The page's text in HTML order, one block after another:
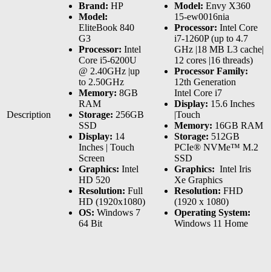
Description
Brand: HP
Model:
EliteBook 840
G3
Processor: Intel
Core i5-6200U
@ 2.40GHz |up
to 2.50GHz
Memory: 8GB
RAM
Storage: 256GB
SSD
Display: 14
Inches | Touch
Screen
Graphics: Intel
HD 520
Resolution: Full
HD (1920x1080)
OS: Windows 7
64 Bit
Model: Envy X360
15-ew0016nia
Processor: Intel Core
i7-1260P (up to 4.7
GHz |18 MB L3 cache|
12 cores |16 threads)
Processor Family:
12th Generation
Intel Core i7
Display: 15.6 Inches
|Touch
Memory: 16GB RAM
Storage: 512GB
PCIe® NVMe™ M.2
SSD
Graphics: ‎ Intel Iris
Xe Graphics
Resolution: FHD
(1920 x 1080)
Operating System:
Windows 11 Home